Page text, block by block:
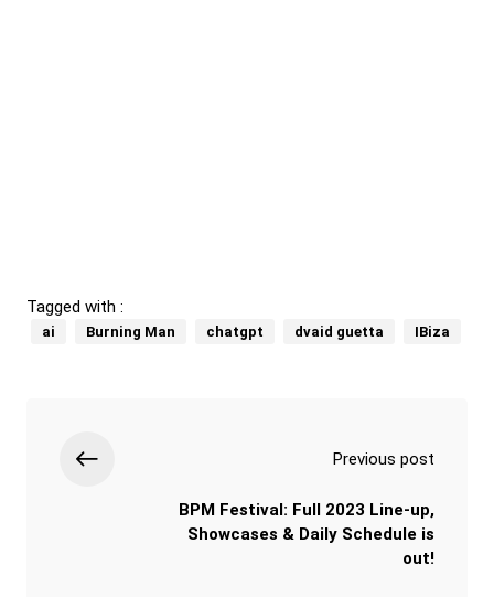
Tagged with :
ai Burning Man chatgpt dvaid guetta IBiza
Previous post
BPM Festival: Full 2023 Line-up,
Showcases & Daily Schedule is
out!